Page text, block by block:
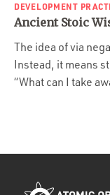
DEVELOPMENT
Ancient Stoic
The idea of via
Instead, it means
“What can I take